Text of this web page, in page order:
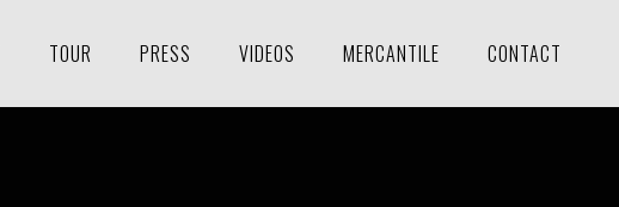
TOUR PRESS VIDEOS MERCANTILE CONTACT